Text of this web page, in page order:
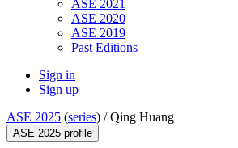
ASE 2021
ASE 2020
ASE 2019
Past Editions
Sign in
Sign up
ASE 2025 (series) /Qing Huang
ASE 2025 profile